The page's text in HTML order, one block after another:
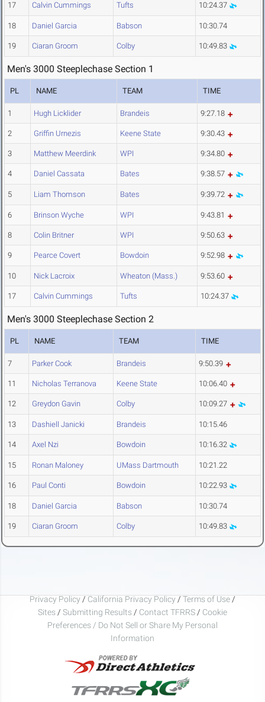
17 Calvin Cummings Tufts 10:24.37
18 Daniel Garcia Babson 10:30.74
19 Ciaran Groom Colby 10:49.83
Men's 3000 Steeplechase Section 1
PL NAME TEAM TIME
1 Hugh Licklider Brandeis 9:27.18
2 Griffin Urnezis Keene State 9:30.43
3 Matthew Meerdink WPI 9:34.80
4 Daniel Cassata Bates 9:38.57
5 Liam Thomson Bates 9:39.72
6 Brinson Wyche WPI 9:43.81
8 Colin Britner WPI 9:50.63
9 Pearce Covert Bowdoin 9:52.98
10 Nick Lacroix Wheaton (Mass.) 9:53.60
17 Calvin Cummings Tufts 10:24.37
Men's 3000 Steeplechase Section 2
PL NAME TEAM TIME
7 Parker Cook Brandeis 9:50.39
11 Nicholas Terranova Keene State 10:06.40
12 Greydon Gavin Colby 10:09.27
13 Dashiell Janicki Brandeis 10:15.46
14 Axel Nzi Bowdoin 10:16.32
15 Ronan Maloney UMass Dartmouth 10:21.22
16 Paul Conti Bowdoin 10:22.93
18 Daniel Garcia Babson 10:30.74
19 Ciaran Groom Colby 10:49.83
Privacy Policy / California Privacy Policy / Terms of Use /
Sites / Submitting Results / Contact TFRRS / Cookie
Preferences / Do Not Sell or Share My Personal
Information